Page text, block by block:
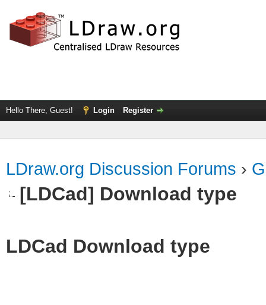
Hello There, Guest! Login Register
LDraw.org Discussion Forums ›
[LDCad] Download type
LDCad Download type